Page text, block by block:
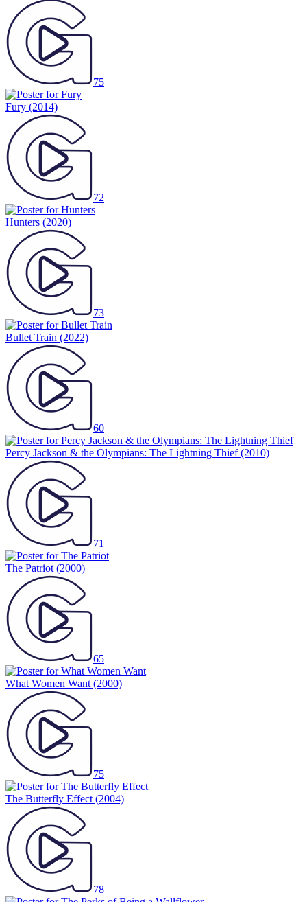
75
Fury (2014)
72
Hunters (2020)
73
Bullet Train (2022)
60
Percy Jackson & the Olympians: The Lightning Thief(2010)
71
The Patriot (2000)
65
What Women Want (2000)
75
The Butterfly Effect (2004)
78